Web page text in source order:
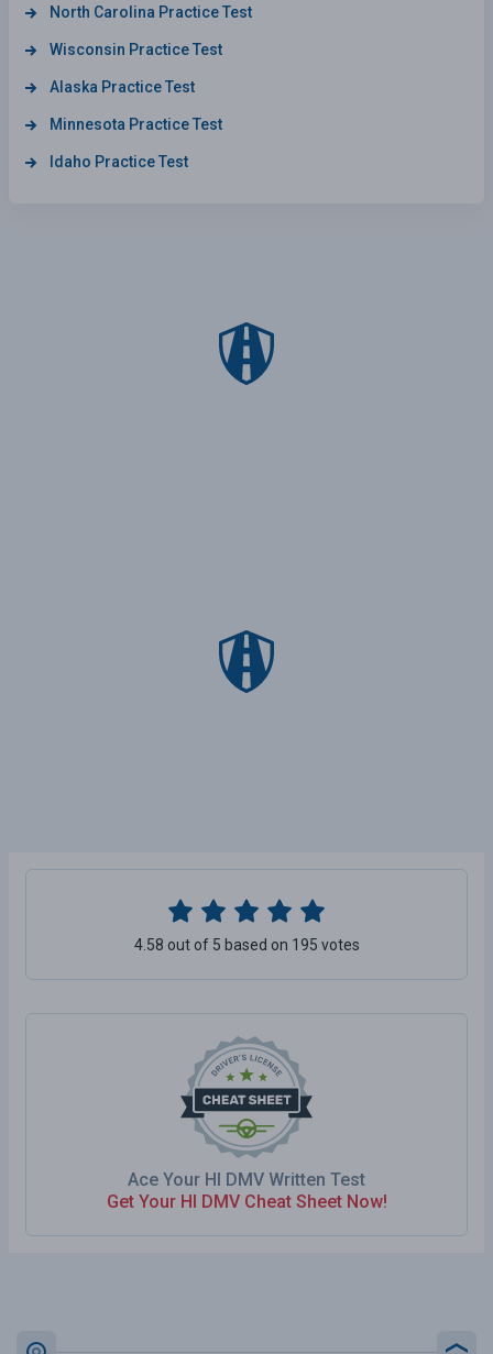
North Carolina Practice Test
Wisconsin Practice Test
Alaska Practice Test
Minnesota Practice Test
Idaho Practice Test
Ace Your HI DMV Written Test
Get Your HI DMV Cheat Sheet Now!
4.58 out of 5 based on 195 votes